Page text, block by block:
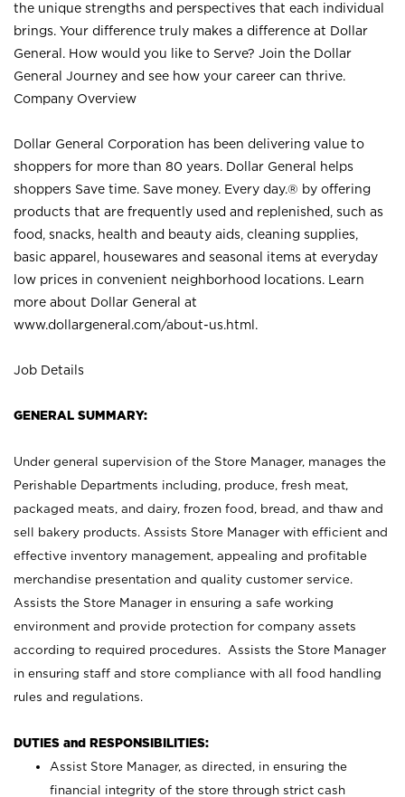
the unique strengths and perspectives that each individual
brings. Your difference truly makes a difference at Dollar
General. How would you like to Serve? Join the Dollar
General Journey and see how your career can thrive.
Company Overview
Dollar General Corporation has been delivering value to
shoppers for more than 80 years. Dollar General helps
shoppers Save time. Save money. Every day.® by offering
products that are frequently used and replenished, such as
food, snacks, health and beauty aids, cleaning supplies,
basic apparel, housewares and seasonal items at everyday
low prices in convenient neighborhood locations. Learn
more about Dollar General at
www.dollargeneral.com/about-us.html .
Job Details
GENERAL SUMMARY:
Under general supervision of the Store Manager, manages the
Perishable Departments including, produce, fresh meat,
packaged meats, and dairy, frozen food, bread, and thaw and
sell bakery products. Assists Store Manager with efficient and
effective inventory management, appealing and profitable
merchandise presentation and quality customer service.
Assists the Store Manager in ensuring a safe working
environment and provide protection for company assets
according to required procedures. Assists the Store Manager
in ensuring staff and store compliance with all food handling
rules and regulations.
DUTIES and RESPONSIBILITIES:
Assist Store Manager, as directed, in ensuring the
financial integrity of the store through strict cash